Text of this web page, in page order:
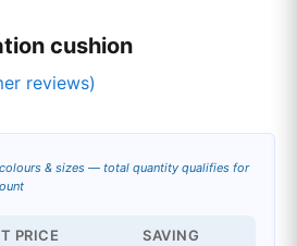
cushion
reviews)
& sizes — total quantity qualifies for
PRICE SAVING